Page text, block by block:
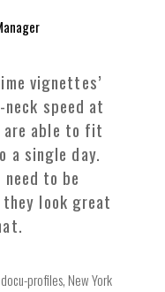
vignettes’
speed at
are able to fit
a single day.
to be
look great
profiles, New York